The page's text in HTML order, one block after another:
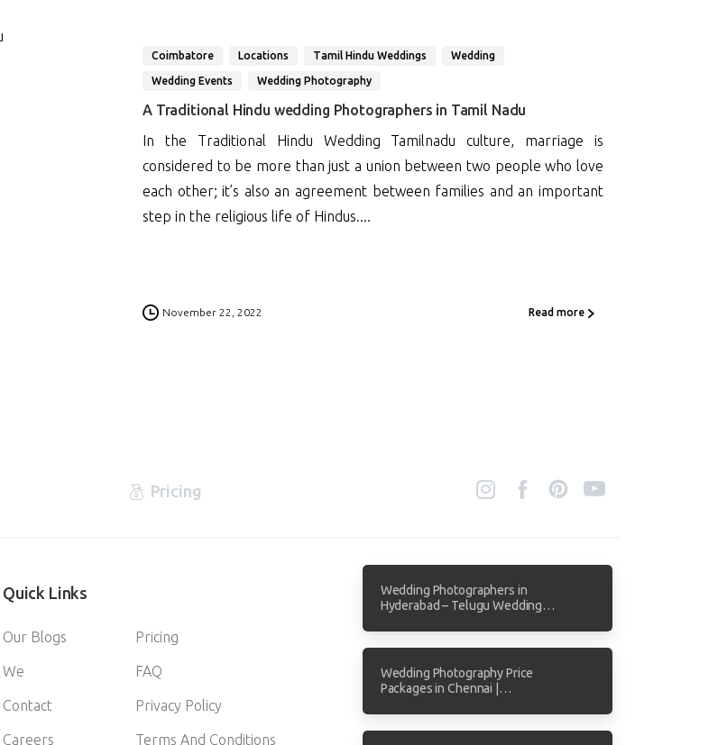
Coimbatore Locations Tamil Hindu Weddings Wedding
Wedding Events Wedding Photography
A Traditional Hindu wedding Photographers in Tamil Nadu
In the Traditional Hindu Wedding Tamilnadu culture, marriage is
considered to be more than just a union between two people who love
each other; it’s also an agreement between families and an important
step in the religious life of Hindus....
November 22, 2022 Read more
Pricing
Quick Links
Our Blogs
We
Contact
Careers
Pricing
FAQ
Privacy Policy
Terms And Conditions
Wedding Photographers in
Hyderabad – Telugu Wedding
Wedding Photography Price
Packages in Chennai |
Studios